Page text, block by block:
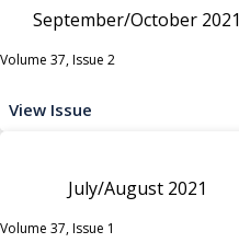
September/October 2021
Volume 37, Issue 2
View Issue
July/August 2021
Volume 37, Issue 1